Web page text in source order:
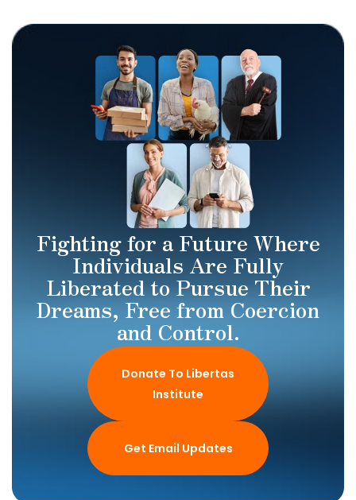
Fighting for a Future Where
Individuals Are Fully
Liberated to Pursue Their
Dreams, Free from Coercion
and Control.
Donate To Libertas
Institute
Get Email Updates